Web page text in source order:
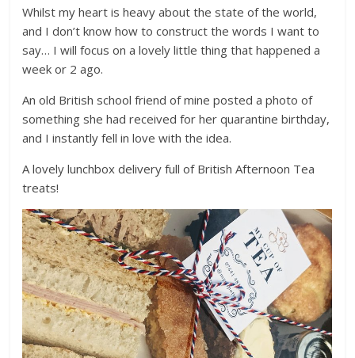
Whilst my heart is heavy about the state of the world,
and I don’t know how to construct the words I want to
say… I will focus on a lovely little thing that happened a
week or 2 ago.
An old British school friend of mine posted a photo of
something she had received for her quarantine birthday,
and I instantly fell in love with the idea.
A lovely lunchbox delivery full of British Afternoon Tea
treats!